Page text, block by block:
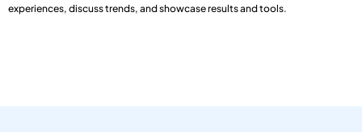
experiences, discuss trends, and showcase results and tools.